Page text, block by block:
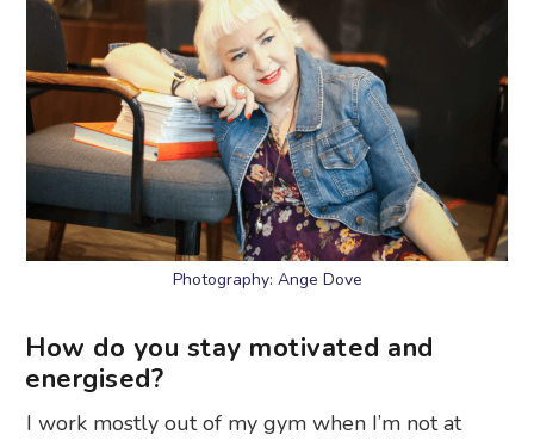
Photography: Ange Dove
How do you stay motivated and
energised?
I work mostly out of my gym when I’m not at